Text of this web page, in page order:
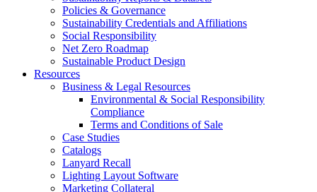
Policies & Governance
Sustainability Credentials and Affiliations
Social Responsibility
Net Zero Roadmap
Sustainable Product Design
Resources
Business & Legal Resources
Environmental & Social Responsibility
Compliance
Terms and Conditions of Sale
Case Studies
Catalogs
Lanyard Recall
Lighting Layout Software
Marketing Collateral